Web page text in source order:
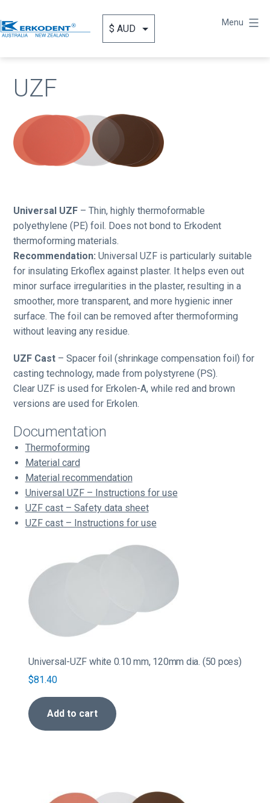
to
content
Australia
Menu
UZF
Universal UZF – Thin, highly thermoformable
polyethylene (PE) foil. Does not bond to Erkodent
thermoforming materials.
Recommendation: Universal UZF is particularly suitable
for insulating Erkoflex against plaster. It helps even out
minor surface irregularities in the plaster, resulting in a
smoother, more transparent, and more hygienic inner
surface. The foil can be removed after thermoforming
without leaving any residue.
UZF Cast – Spacer foil (shrinkage compensation foil) for
casting technology, made from polystyrene (PS).
Clear UZF is used for Erkolen-A, while red and brown
versions are used for Erkolen.
Documentation
Thermoforming
Material card
Material recommendation
Universal UZF – Instructions for use
UZF cast – Safety data sheet
UZF cast – Instructions for use
Universal-UZF white 0.10 mm, 120mm dia. (50 pces)
$81.40
Add to cart
has